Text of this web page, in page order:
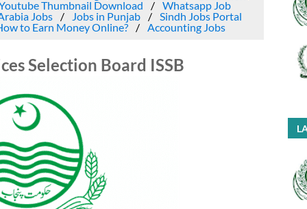
Thumbnail Download
Whatsapp Job
Jobs
Jobs in Punjab
Sindh Jobs Portal
to Earn Money Online?
Accounting Jobs
Selection Board ISSB